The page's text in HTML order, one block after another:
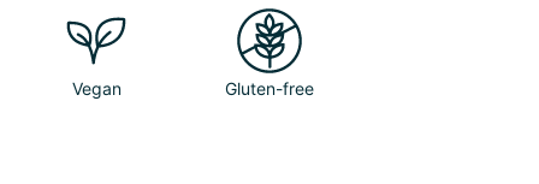
Vegan Gluten-free